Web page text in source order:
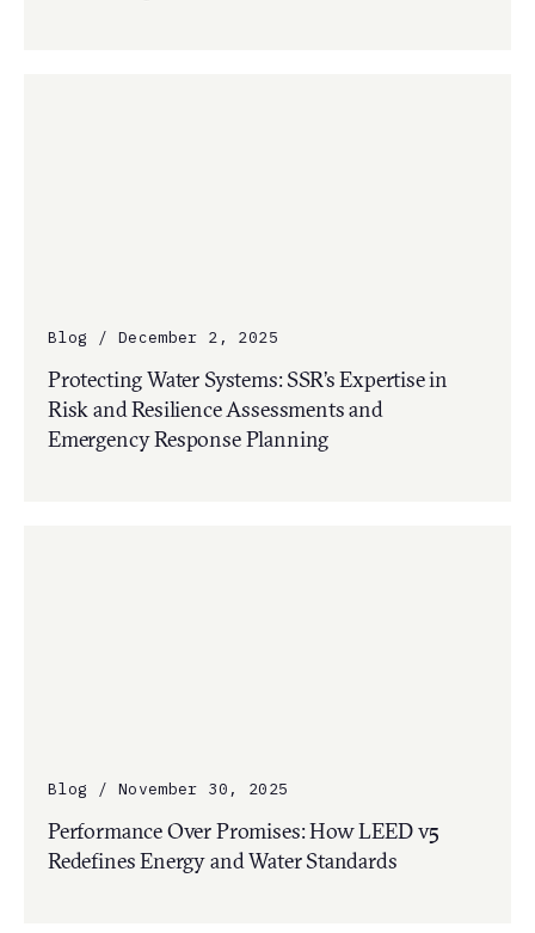
Blog / December 2, 2025
Protecting Water Systems: SSR’s Expertise in
Risk and Resilience Assessments and
Emergency Response Planning
Blog / November 30, 2025
Performance Over Promises: How LEED v5
Redefines Energy and Water Standards